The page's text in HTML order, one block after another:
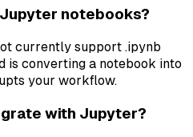
notebooks?
currently support .ipynb
is converting a notebook into
your workflow.
with Jupyter?